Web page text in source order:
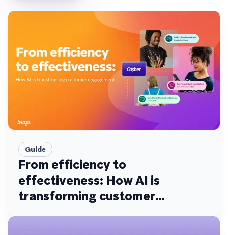
Guide
From efficiency to
effectiveness: How AI is
transforming customer
engagement